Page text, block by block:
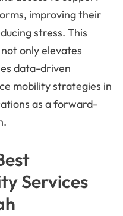
improving their
stress. This
only elevates
data-driven
mobility strategies in
as a forward-
Services